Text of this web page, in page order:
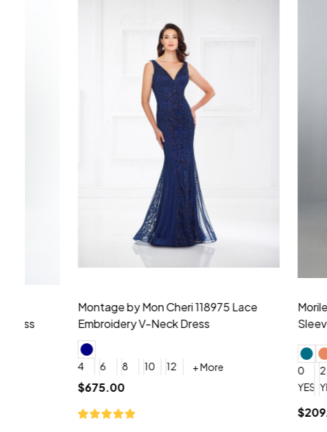
Montage by Mon Cheri 118975 Lace
Embroidery V-Neck Dress
8 10 12 + More
$675.00
Morilee
Sleeveless
4 6
YES, 4 Week Super Rush Production (+$120)
$209.00